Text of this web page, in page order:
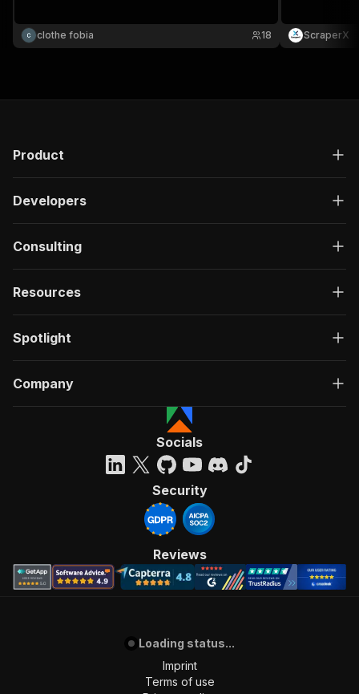
clothe fobia 18 ScraperX
Product
Developers
Consulting
Resources
Spotlight
Company
Socials
Security
Reviews
Loading status...
Imprint
Terms of use